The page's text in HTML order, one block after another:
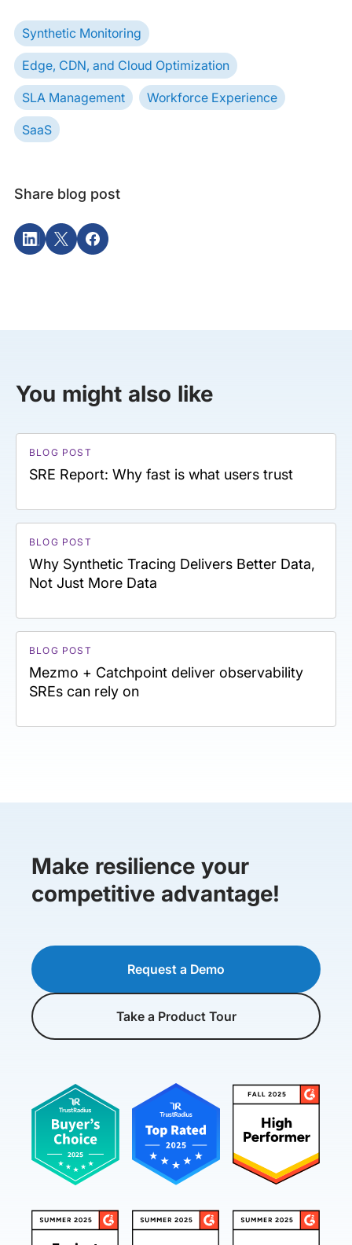
Synthetic Monitoring
Edge, CDN, and Cloud Optimization
SLA Management Workforce Experience
SaaS
Share blog post
You might also like
BLOG POST
SRE Report: Why fast is what users trust
BLOG POST
Why Synthetic Tracing Delivers Better Data,
Not Just More Data
BLOG POST
Mezmo + Catchpoint deliver observability
SREs can rely on
Make resilience your
competitive advantage!
Request a Demo
Take a Product Tour